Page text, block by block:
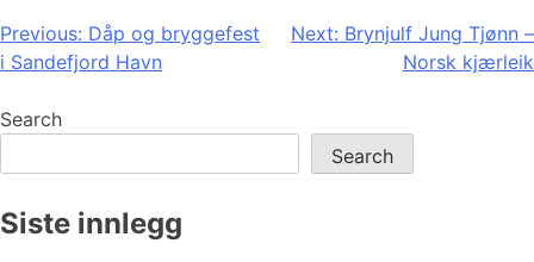
Post
navigation
Previous: Dåp og bryggefest
i Sandefjord Havn
Next: Brynjulf Jung Tjønn –
Norsk kjærleik
Search
Search
Siste innlegg